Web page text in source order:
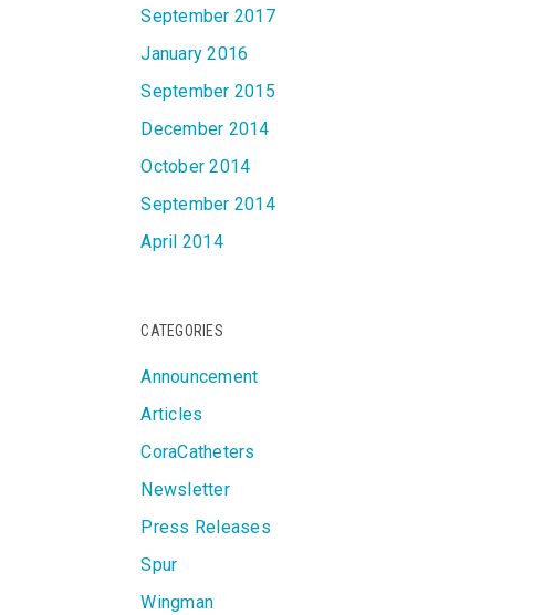
September 2017
January 2016
September 2015
December 2014
October 2014
September 2014
April 2014
CATEGORIES
Announcement
Articles
CoraCatheters
Newsletter
Press Releases
Spur
Wingman